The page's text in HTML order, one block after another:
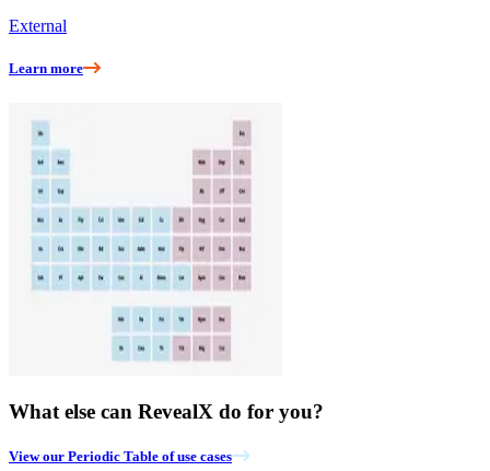
External
Learn more
What else can RevealX do for you?
View our Periodic Table of use cases